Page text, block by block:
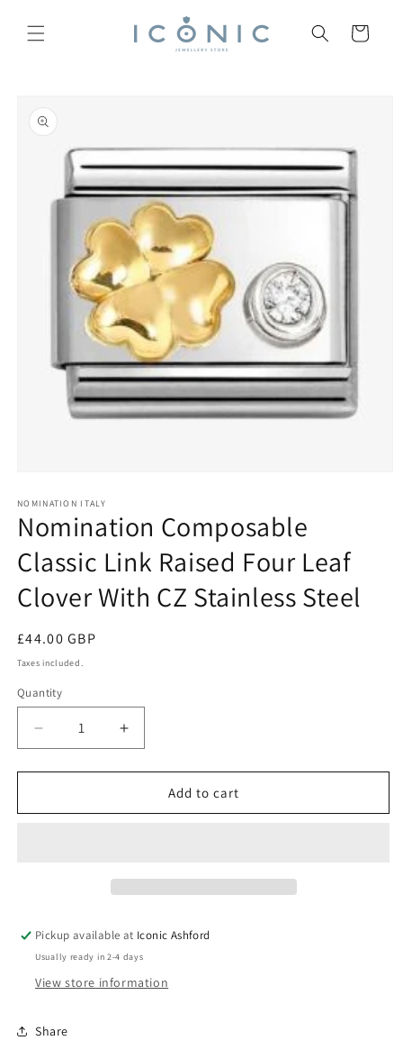
content
Cart
product
information
1
in
modal
NOMINATION ITALY
Nomination Composable
Classic Link Raised Four Leaf
Clover With CZ Stainless Steel
Regular
price
£44.00 GBP
Taxes included.
Quantity
Decrease
quantity
for
Composable
With
CZ
Stainless
Increase
quantity
for
Nomination
Composable
With
CZ
Stainless
Add to cart
Pickup available at Iconic Ashford
Usually ready in 2-4 days
View store information
Share